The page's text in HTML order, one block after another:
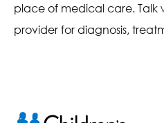
place of medical care. Talk
provider for diagnosis,